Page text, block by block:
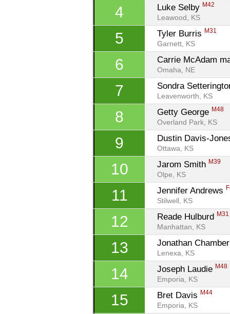
4 Luke Selby M42
Leawood, KS
5 Tyler Burris M31
Garnett, KS
6 Carrie McAdam
Omaha, NE
7 Sondra
Leavenworth, KS
8 Getty George M48
Overland Park, KS
9 Dustin Davis-
Ottawa, KS
10 Jarom Smith M39
Olpe, KS
11 Jennifer Andrews
Stilwell, KS
12 Reade Hulburd M31
Manhattan, KS
13 Jonathan
Lenexa, KS
14 Joseph Laudie M48
Emporia, KS
15 Bret Davis M44
Emporia, KS